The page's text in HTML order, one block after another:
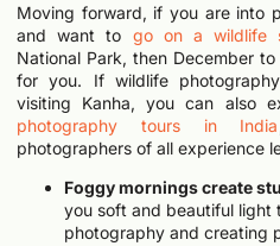
Moving forward, if you are into
and want to go on a wildlife
National Park, then December
for you. If wildlife
visiting Kanha, you can also
photography tours in India
photographers of all experience
Foggy mornings create
you soft and beautiful light
photography and creating